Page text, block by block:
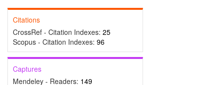
Citations
CrossRef - Citation Indexes: 25
Scopus - Citation Indexes: 96
Captures
Mendeley - Readers: 149